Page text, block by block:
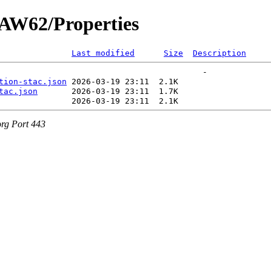
Properties
Last modified Size Description
stac.json
Port 443